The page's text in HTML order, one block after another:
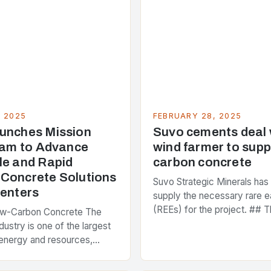
2025
Mission
to Advance
and Rapid
Solutions
Carbon Concrete The
is one of the largest
and resources,
emissions. As the world…
FEBRUARY 28, 2025
Suvo cements deal
wind farmer to
carbon concrete
Suvo Strategic Minerals
supply the necessary rare
(REEs) for the project. ##